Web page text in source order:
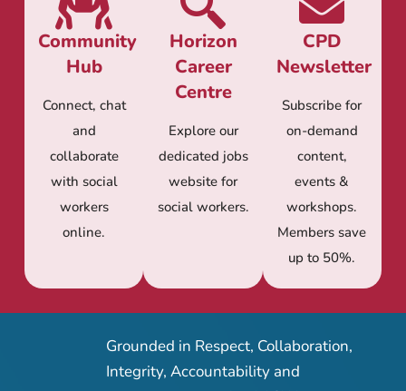
Community
Hub
Connect, chat
and
collaborate
with social
workers
online.
Horizon
Career
Centre
Explore our
dedicated jobs
website for
social workers.
CPD
Newsletter
Subscribe for
on-demand
content,
events &
workshops.
Members save
up to 50%.
Grounded in Respect, Collaboration,
Integrity, Accountability and